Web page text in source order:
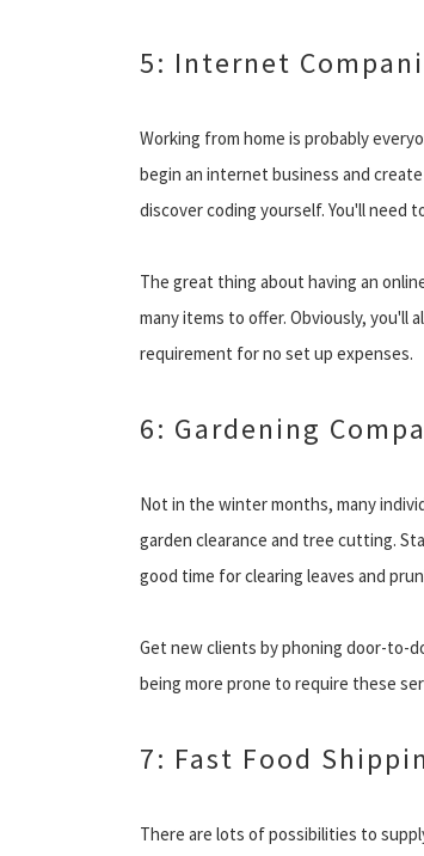
5: Internet
Working from home is probably
begin an internet business and
discover coding yourself. You'll
The great thing about having an
many items to offer. Obviously, you'll
requirement for no set up expenses.
6: Gardening
Not in the winter months, many
garden clearance and tree cutting.
good time for clearing leaves and
Get new clients by phoning door-to-
being more prone to require these
7: Fast Food
There are lots of possibilities to